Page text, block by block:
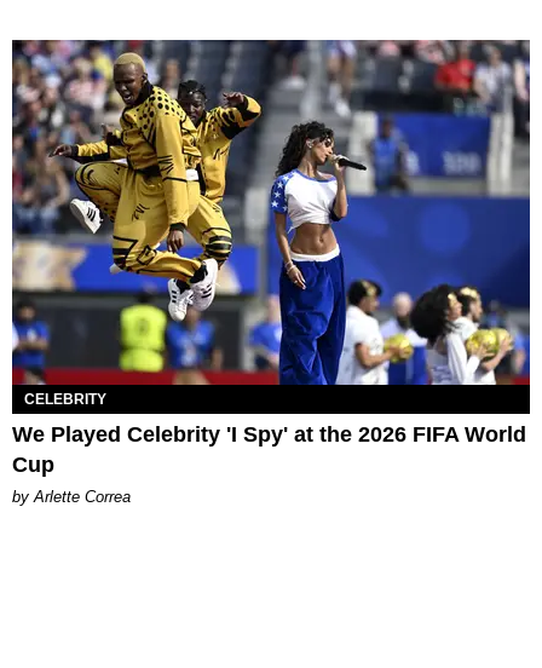
CELEBRITY
We Played Celebrity 'I Spy' at the 2026 FIFA World
Cup
by Arlette Correa